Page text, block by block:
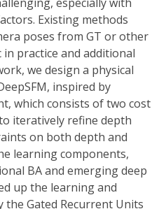
Existing methods
poses from GT or other
practice and additional
we design a physical
inspired by
which consists of two cost
iteratively refine depth
on both depth and
learning components,
BA and emerging deep
up the learning and
the Gated Recurrent Units